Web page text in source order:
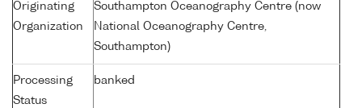
Originating
Organization
Southampton Oceanography Centre (now
National Oceanography Centre,
Southampton)
Processing
Status
banked